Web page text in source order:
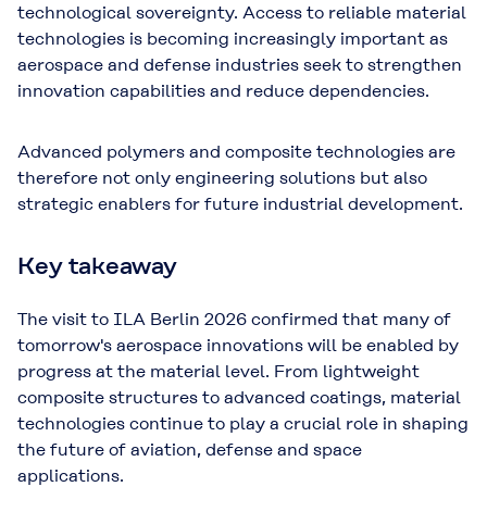
technological sovereignty. Access to reliable material
technologies is becoming increasingly important as
aerospace and defense industries seek to strengthen
innovation capabilities and reduce dependencies.
Advanced polymers and composite technologies are
therefore not only engineering solutions but also
strategic enablers for future industrial development.
Key takeaway
The visit to ILA Berlin 2026 confirmed that many of
tomorrow's aerospace innovations will be enabled by
progress at the material level. From lightweight
composite structures to advanced coatings, material
technologies continue to play a crucial role in shaping
the future of aviation, defense and space
applications.